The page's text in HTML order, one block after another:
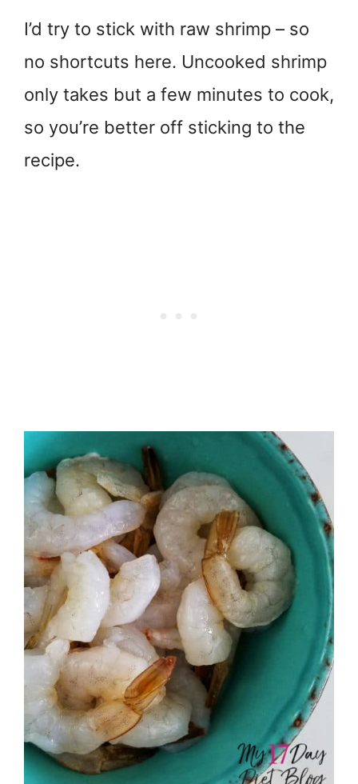
I’d try to stick with raw shrimp – so
no shortcuts here. Uncooked shrimp
only takes but a few minutes to cook,
so you’re better off sticking to the
recipe.